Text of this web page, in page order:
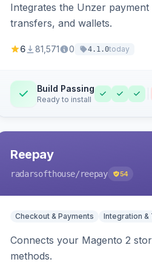
Integrates the Unzer
transfers, and wallets.
6 81,571 0 4.1.0today
Build Passing
Ready to install
Reepay
radarsofthouse/reepay 54
Checkout & Payments Integration
Connects your Magento 2
methods.